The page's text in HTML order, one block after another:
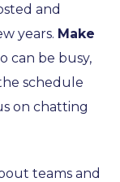
and
years. Make
can be busy,
schedule
on chatting
teams and